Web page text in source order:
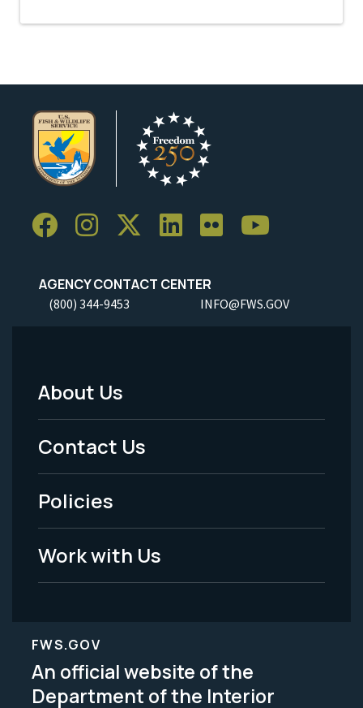
AGENCY CONTACT CENTER
(800) 344-9453 INFO@FWS.GOV
Footer
Menu
-
Legal
About Us
Contact Us
Policies
Work with Us
FWS.GOV
An official website of the
Department of the Interior